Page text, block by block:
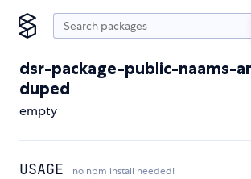
dsr-package-public-naams-
duped
empty
USAGE no npm install needed!